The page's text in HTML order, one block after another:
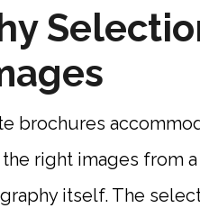
brochures
right images from
itself. The